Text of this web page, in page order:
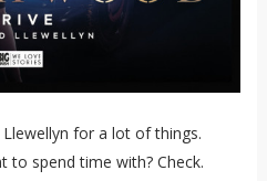
for a lot of things.
to spend time with? Check.